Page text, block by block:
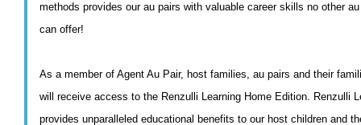
methods provides our au pairs with valuable career skills no other
can offer!
As a member of Agent Au Pair, host families, au pairs and their
will receive access to the Renzulli Learning Home Edition. Renzulli
provides unparalleled educational benefits to our host children and